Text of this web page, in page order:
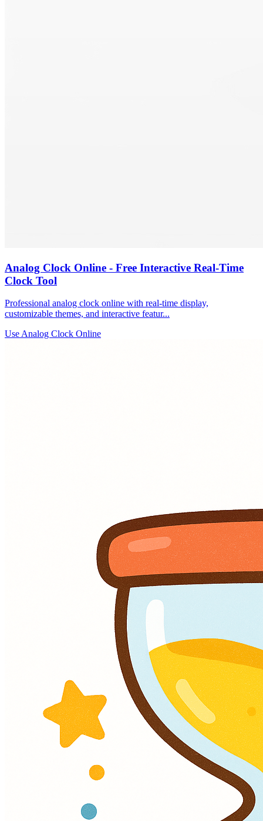
Analog Clock Online - Free Interactive Real-Time
Clock Tool
Professional analog clock online with real-time display,
customizable themes, and interactive featur...
Use Analog Clock Online